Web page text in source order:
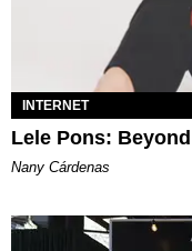
INTERNET
Lele Pons:
Nany Cárdenas